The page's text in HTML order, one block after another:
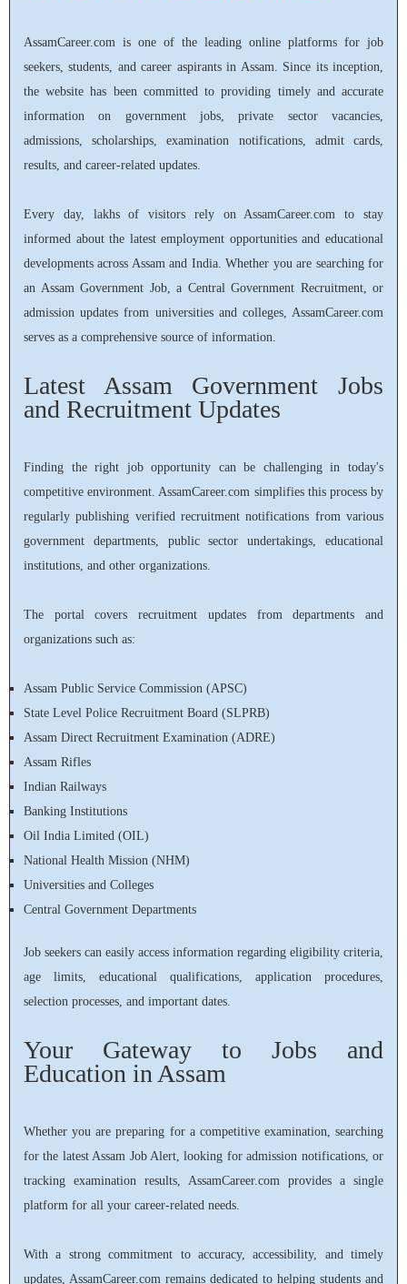
AssamCareer.com is one of the leading online platforms for job
seekers, students, and career aspirants in Assam. Since its inception,
the website has been committed to providing timely and accurate
information on government jobs, private sector vacancies,
admissions, scholarships, examination notifications, admit cards,
results, and career-related updates.
Every day, lakhs of visitors rely on AssamCareer.com to stay
informed about the latest employment opportunities and educational
developments across Assam and India. Whether you are searching for
an Assam Government Job, a Central Government Recruitment, or
admission updates from universities and colleges, AssamCareer.com
serves as a comprehensive source of information.
Latest Assam Government Jobs
and Recruitment Updates
Finding the right job opportunity can be challenging in today's
competitive environment. AssamCareer.com simplifies this process by
regularly publishing verified recruitment notifications from various
government departments, public sector undertakings, educational
institutions, and other organizations.
The portal covers recruitment updates from departments and
organizations such as:
Assam Public Service Commission (APSC)
State Level Police Recruitment Board (SLPRB)
Assam Direct Recruitment Examination (ADRE)
Assam Rifles
Indian Railways
Banking Institutions
Oil India Limited (OIL)
National Health Mission (NHM)
Universities and Colleges
Central Government Departments
Job seekers can easily access information regarding eligibility criteria,
age limits, educational qualifications, application procedures,
selection processes, and important dates.
Your Gateway to Jobs and
Education in Assam
Whether you are preparing for a competitive examination, searching
for the latest Assam Job Alert, looking for admission notifications, or
tracking examination results, AssamCareer.com provides a single
platform for all your career-related needs.
With a strong commitment to accuracy, accessibility, and timely
updates, AssamCareer.com remains dedicated to helping students and